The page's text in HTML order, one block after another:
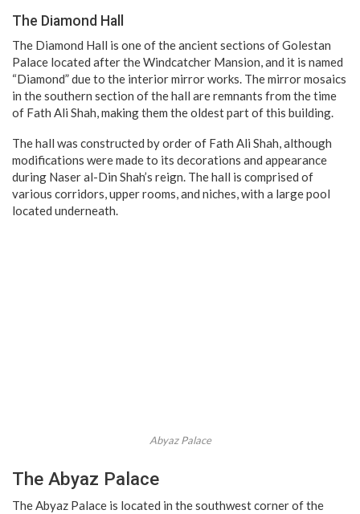
The Diamond Hall
The Diamond Hall is one of the ancient sections of Golestan
Palace located after the Windcatcher Mansion, and it is named
“Diamond” due to the interior mirror works. The mirror mosaics
in the southern section of the hall are remnants from the time
of Fath Ali Shah, making them the oldest part of this building.
The hall was constructed by order of Fath Ali Shah, although
modifications were made to its decorations and appearance
during Naser al-Din Shah’s reign. The hall is comprised of
various corridors, upper rooms, and niches, with a large pool
located underneath.
Abyaz Palace
The Abyaz Palace
The Abyaz Palace is located in the southwest corner of the